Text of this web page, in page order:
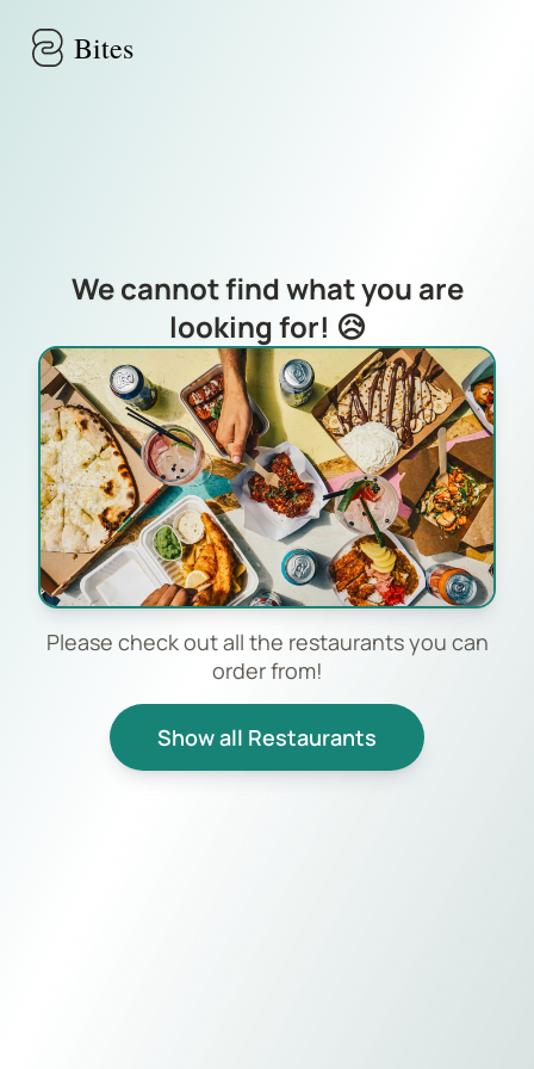
Bites
We cannot find what you are
looking for! 😥
Please check out all the restaurants you can
order from!
Show all Restaurants